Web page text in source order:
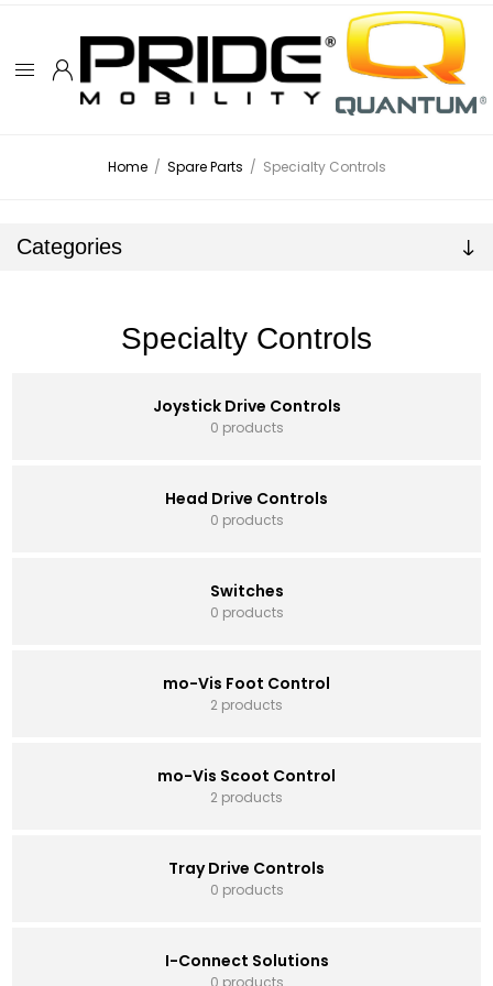
Home / Spare Parts / Specialty Controls
Categories
Specialty Controls
Joystick Drive Controls
0 products
Head Drive Controls
0 products
Switches
0 products
mo-Vis Foot Control
2 products
mo-Vis Scoot Control
2 products
Tray Drive Controls
0 products
I-Connect Solutions